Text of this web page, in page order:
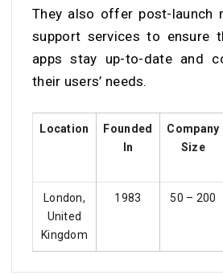
They also offer post-launch
support services to ensure
apps stay up-to-date and
their users’ needs.
Location
Founded
In
Company
Size
London,
United
Kingdom
1983 50 – 200